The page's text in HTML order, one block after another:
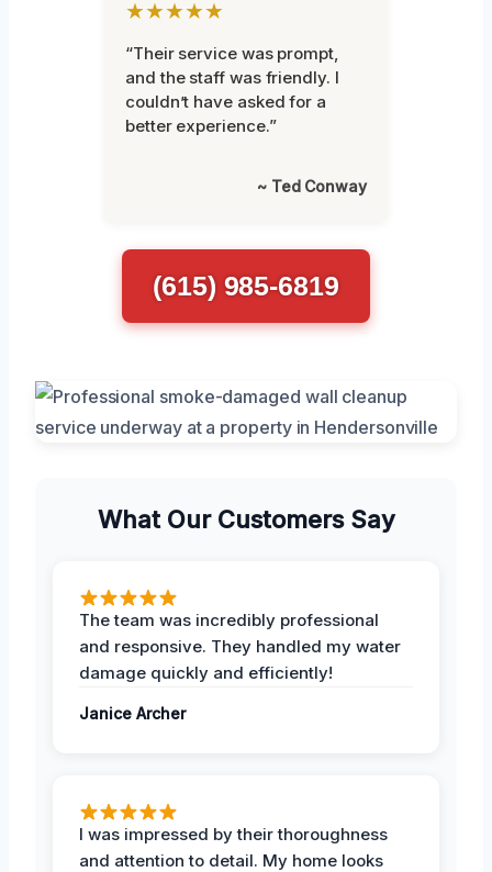
★★★★★
“Their service was prompt,
and the staff was friendly. I
couldn’t have asked for a
better experience.”
~ Ted Conway
(615) 985-6819
What Our Customers Say
The team was incredibly professional
and responsive. They handled my water
damage quickly and efficiently!
Janice Archer
I was impressed by their thoroughness
and attention to detail. My home looks